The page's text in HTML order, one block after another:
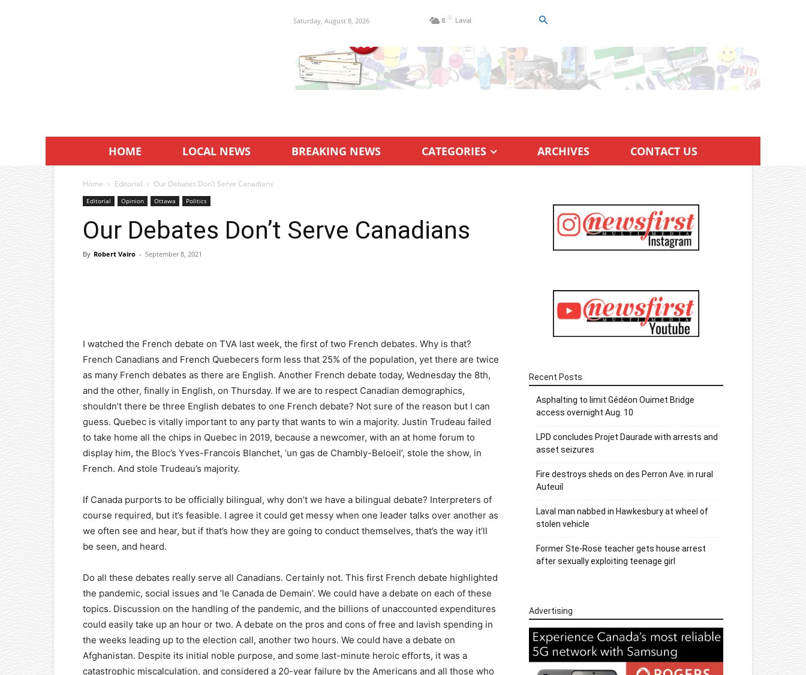
Saturday, August 8, 2026 8 C Laval
HOME LOCAL NEWS BREAKING NEWS CATEGORIES ARCHIVES CONTACT US
Home Editorial Our Debates Don’t Serve Canadians
Editorial Opinion Ottawa Politics
Our Debates Don’t Serve Canadians
By Robert Vairo - September 8, 2021
I watched the French debate on TVA last week, the first of two French debates. Why is that?
French Canadians and French Quebecers form less that 25% of the population, yet there are twice
as many French debates as there are English. Another French debate today, Wednesday the 8th,
and the other, finally in English, on Thursday. If we are to respect Canadian demographics,
shouldn’t there be three English debates to one French debate? Not sure of the reason but I can
guess. Quebec is vitally important to any party that wants to win a majority. Justin Trudeau failed
to take home all the chips in Quebec in 2019, because a newcomer, with an at home forum to
display him, the Bloc’s Yves-Francois Blanchet, ‘un gas de Chambly-Beloeil’, stole the show, in
French. And stole Trudeau’s majority.
If Canada purports to be officially bilingual, why don’t we have a bilingual debate? Interpreters of
course required, but it’s feasible. I agree it could get messy when one leader talks over another as
we often see and hear, but if that’s how they are going to conduct themselves, that’s the way it’ll
be seen, and heard.
Do all these debates really serve all Canadians. Certainly not. This first French debate highlighted
the pandemic, social issues and ‘le Canada de Demain’. We could have a debate on each of these
topics. Discussion on the handling of the pandemic, and the billions of unaccounted expenditures
could easily take up an hour or two. A debate on the pros and cons of free and lavish spending in
the weeks leading up to the election call, another two hours. We could have a debate on
Afghanistan. Despite its initial noble purpose, and some last-minute heroic efforts, it was a
catastrophic miscalculation, and considered a 20-year failure by the Americans and all those who
Recent Posts
Asphalting to limit Gédéon Ouimet Bridge
access overnight Aug. 10
LPD concludes Projet Daurade with arrests and
asset seizures
Fire destroys sheds on des Perron Ave. in rural
Auteuil
Laval man nabbed in Hawkesbury at wheel of
stolen vehicle
Former Ste-Rose teacher gets house arrest
after sexually exploiting teenage girl
Advertising